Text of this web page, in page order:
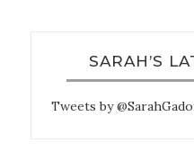
SARAH’S
Tweets by